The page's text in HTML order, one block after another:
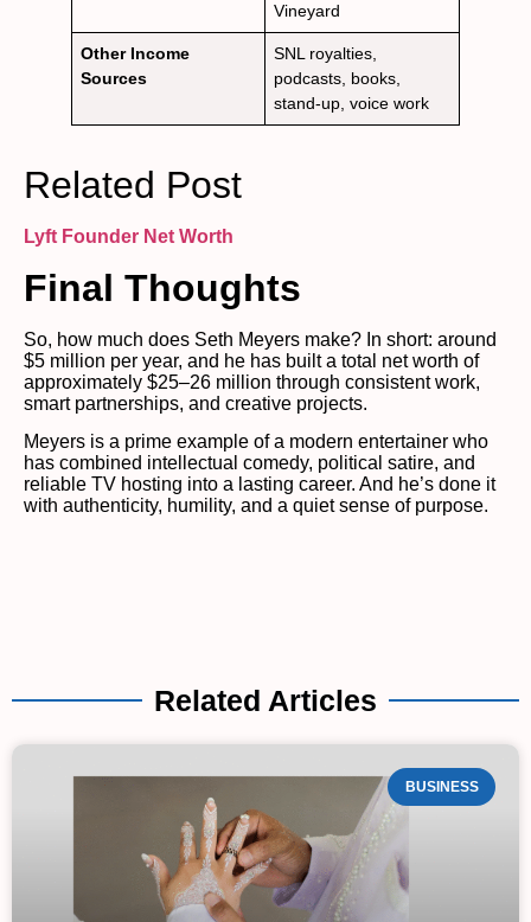
Vineyard
Other Income
Sources
SNL royalties,
podcasts, books,
stand-up, voice work
Related Post
Lyft Founder Net Worth
Final Thoughts
So, how much does Seth Meyers make? In short: around
$5 million per year, and he has built a total net worth of
approximately $25–26 million through consistent work,
smart partnerships, and creative projects.
Meyers is a prime example of a modern entertainer who
has combined intellectual comedy, political satire, and
reliable TV hosting into a lasting career. And he’s done it
with authenticity, humility, and a quiet sense of purpose.
Related Articles
BUSINESS